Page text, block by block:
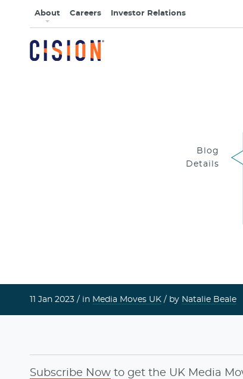
About Careers Investor Relations
Blog
Details
11 Jan 2023 / in Media Moves UK / by Natalie Beale
Subscribe Now to get the UK Media